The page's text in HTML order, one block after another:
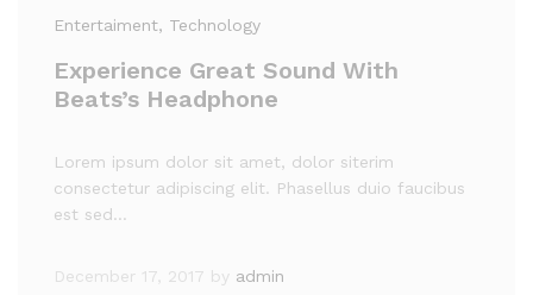
Entertaiment, Technology
Experience Great Sound With
Beats’s Headphone
Lorem ipsum dolor sit amet, dolor siterim
consectetur adipiscing elit. Phasellus duio faucibus
est sed…
December 17, 2017 by admin